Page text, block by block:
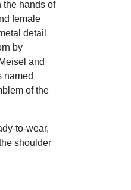
the hands of
female
detail
by
and
named
of the
to-wear,
shoulder